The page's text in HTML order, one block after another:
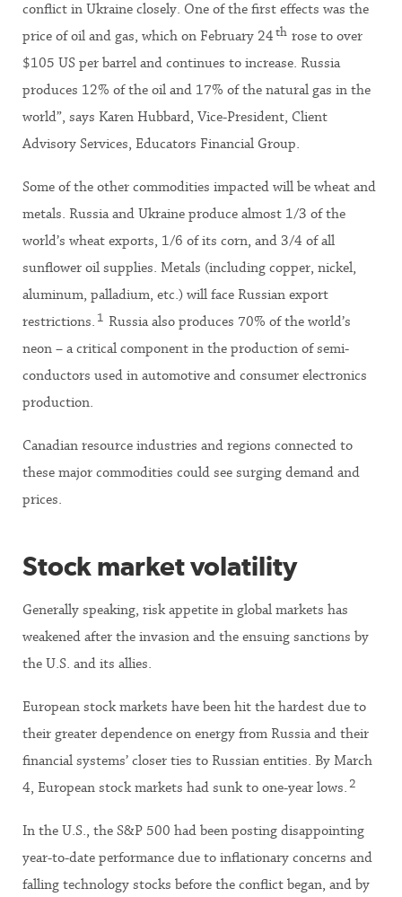
conflict in Ukraine closely. One of the first effects was the
price of oil and gas, which on February 24th rose to over
$105 US per barrel and continues to increase. Russia
produces 12% of the oil and 17% of the natural gas in the
world”, says Karen Hubbard, Vice-President, Client
Advisory Services, Educators Financial Group.
Some of the other commodities impacted will be wheat and
metals. Russia and Ukraine produce almost 1/3 of the
world’s wheat exports, 1/6 of its corn, and 3/4 of all
sunflower oil supplies. Metals (including copper, nickel,
aluminum, palladium, etc.) will face Russian export
restrictions. 1 Russia also produces 70% of the world’s
neon ­– a critical component in the production of semi-
conductors used in automotive and consumer electronics
production.
Canadian resource industries and regions connected to
these major commodities could see surging demand and
prices.
Stock market volatility
Generally speaking, risk appetite in global markets has
weakened after the invasion and the ensuing sanctions by
the U.S. and its allies.
European stock markets have been hit the hardest due to
their greater dependence on energy from Russia and their
financial systems’ closer ties to Russian entities. By March
4, European stock markets had sunk to one-year lows.2
In the U.S., the S&P 500 had been posting disappointing
year-to-date performance due to inflationary concerns and
falling technology stocks before the conflict began, and by